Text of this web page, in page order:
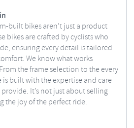
built bikes aren’t just a product
bikes are crafted by cyclists who
ensuring every detail is tailored
We know what works
the frame selection to the every
built with the expertise and care
It’s not just about selling
the joy of the perfect ride.